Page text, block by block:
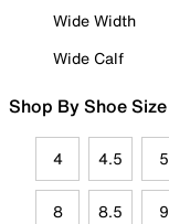
Wide Width
Wide Calf
Shop By Shoe Size
4 4.5 5
8 8.5 9